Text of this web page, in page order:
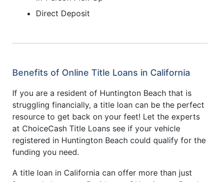
Direct Deposit
Benefits of Online Title Loans in California
If you are a resident of Huntington Beach that is
struggling financially, a title loan can be the perfect
resource to get back on your feet! Let the experts
at ChoiceCash Title Loans see if your vehicle
registered in Huntington Beach could qualify for the
funding you need.
A title loan in California can offer more than just